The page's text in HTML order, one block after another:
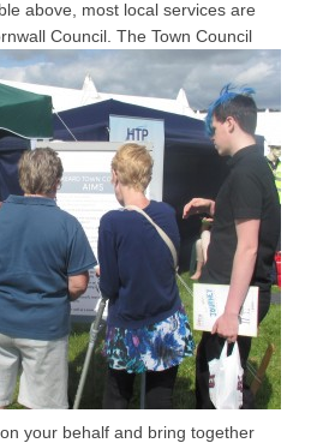
above, most local services are
Council. The Town Council
your behalf and bring together